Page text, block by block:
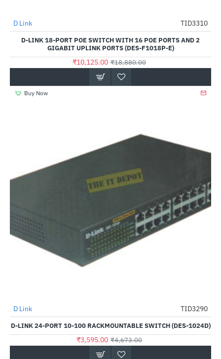
-46%
D Link TID3310
D-LINK 18-PORT POE SWITCH WITH 16 POE PORTS AND 2
GIGABIT UPLINK PORTS (DES-F1018P-E)
₹10,125.00 ₹18,880.00
Buy Now
-23%
D Link TID3290
D-LINK 24-PORT 10-100 RACKMOUNTABLE SWITCH (DES-1024D)
₹3,595.00 ₹4,673.00